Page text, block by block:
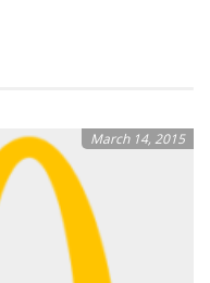
March 14, 2015